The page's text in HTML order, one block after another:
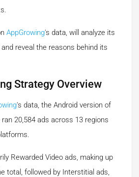
AppGrowing's data, will analyze its
reveal the reasons behind its
Strategy Overview
's data, the Android version of
ran 20,584 ads across 13 regions
Rewarded Video ads, making up
total, followed by Interstitial ads,